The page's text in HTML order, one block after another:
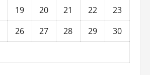
19 20 21 22
23
26 27 28 29
30